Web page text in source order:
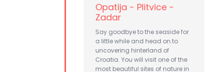
Opatija - Plitvice -
Zadar
Say goodbye to the seaside for
a little while and head on to
uncovering hinterland of
Croatia. You will visit one of the
most beautiful sites of nature in